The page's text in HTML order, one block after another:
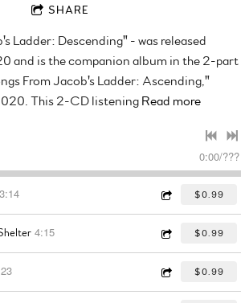
SHARE
Ladder: Descending" - was released
and is the companion album in the 2-part
From Jacob's Ladder: Ascending,"
This 2-CD listening Read more
0:00/???
3:14 $0.99
4:15 $0.99
$0.99